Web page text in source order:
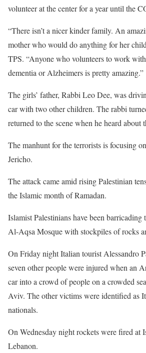
volunteer at the center for a year until the
“There isn’t a nicer kinder family. An
mother who would do anything for her
TPS. “Anyone who volunteers to work
dementia or Alzheimers is pretty amazing.”
The girls’ father, Rabbi Leo Dee, was
car with two other children. The rabbi
returned to the scene when he heard about
The manhunt for the terrorists is focusing
Jericho.
The attack came amid rising Palestinian
the Islamic month of Ramadan.
Islamist Palestinians have been barricading
Al-Aqsa Mosque with stockpiles of rocks
On Friday night Italian tourist Alessandro
seven other people were injured when an
car into a crowd of people on a crowded
Aviv. The other victims were identified as
nationals.
On Wednesday night rockets were fired at
Lebanon.